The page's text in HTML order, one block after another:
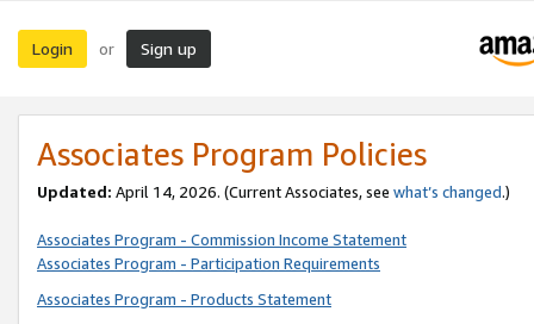
Login or Sign up
Associates Program Policies
Updated: April 14, 2026. (Current Associates, see what’s changed.)
Associates Program - Commission Income Statement
Associates Program - Participation Requirements
Associates Program - Products Statement